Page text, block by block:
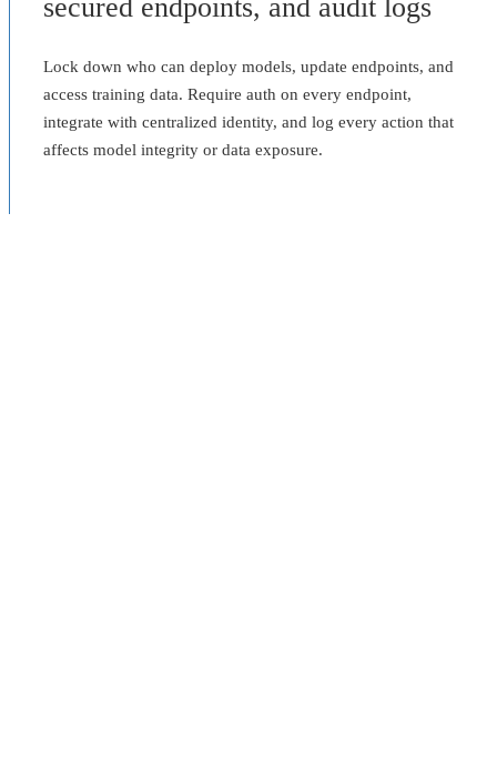
secured endpoints, and audit logs
Lock down who can deploy models, update endpoints, and
access training data. Require auth on every endpoint,
integrate with centralized identity, and log every action that
affects model integrity or data exposure.